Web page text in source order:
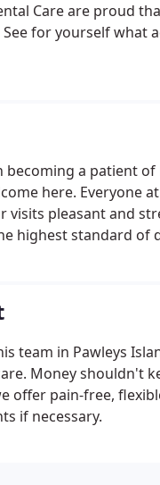
Care are proud
for yourself
a patient of
here. Everyone
pleasant and
highest standard of
team in Pawleys
Money shouldn't
offer pain-free,
if necessary.